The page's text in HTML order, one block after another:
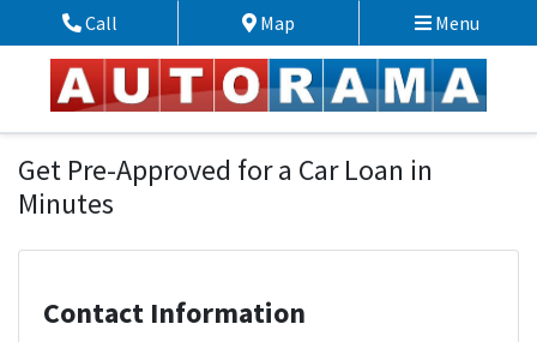
Skip to Menu
Skip to Content
Skip to FooterPhone Icon
Call Map Icon
Map Menu
Financing Application
Get Pre-Approved for a Car Loan in
Minutes
Contact Information